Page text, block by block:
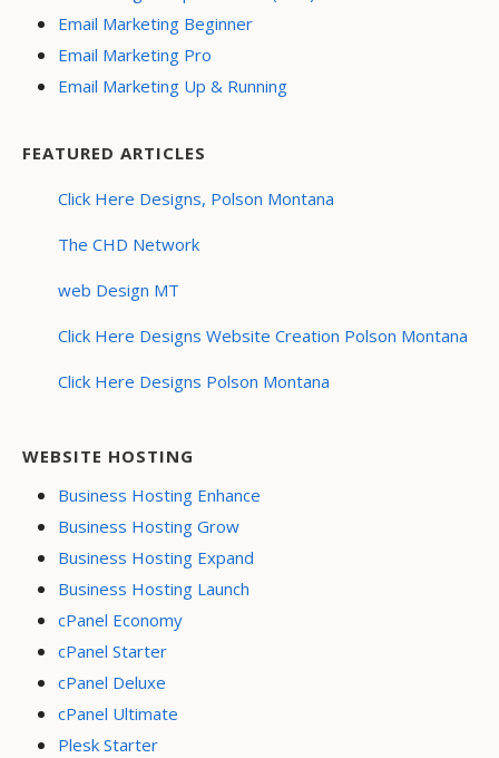
Email Marketing Beginner
Email Marketing Pro
Email Marketing Up & Running
FEATURED ARTICLES
Click Here Designs, Polson Montana
The CHD Network
web Design MT
Click Here Designs Website Creation Polson Montana
Click Here Designs Polson Montana
WEBSITE HOSTING
Business Hosting Enhance
Business Hosting Grow
Business Hosting Expand
Business Hosting Launch
cPanel Economy
cPanel Starter
cPanel Deluxe
cPanel Ultimate
Plesk Starter